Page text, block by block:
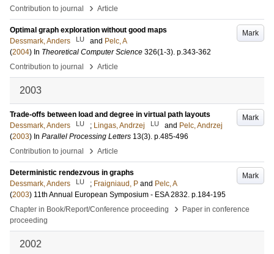
Contribution to journal
› Article
Mark
Optimal graph exploration without good maps
Dessmark, Anders
LU and Pelc, A
(2004) In Theoretical Computer Science 326(1-3). p.343-362
Contribution to journal
› Article
2003
Mark
Trade-offs between load and degree in virtual path layouts
Dessmark, Anders
LU ; Lingas, Andrzej LU and Pelc, Andrzej
(2003) In Parallel Processing Letters 13(3). p.485-496
Contribution to journal
› Article
Mark
Deterministic rendezvous in graphs
Dessmark, Anders
LU ; Fraigniaud, P and Pelc, A
(2003) 11th Annual European Symposium - ESA 2832. p.184-195
Chapter in Book/Report/Conference proceeding
›
Paper in conference
proceeding
2002